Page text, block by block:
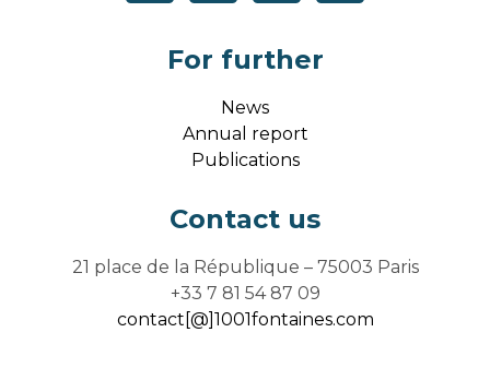
For further
News
Annual report
Publications
Contact us
21 place de la République – 75003 Paris
+33 7 81 54 87 09
contact[@]1001fontaines.com